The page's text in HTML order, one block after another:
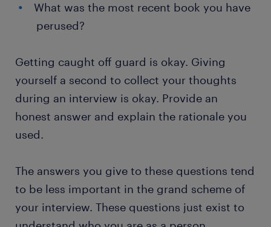
What was the most recent book you have
perused?
Getting caught off guard is okay. Giving
yourself a second to collect your thoughts
during an interview is okay. Provide an
honest answer and explain the rationale you
used.
The answers you give to these questions tend
to be less important in the grand scheme of
your interview. These questions just exist to